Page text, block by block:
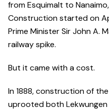
from Esquimalt to
Construction started on
Prime Minister Sir John A.
railway spike.
But it came with a cost.
In 1888, construction of
uprooted both Lekwungen